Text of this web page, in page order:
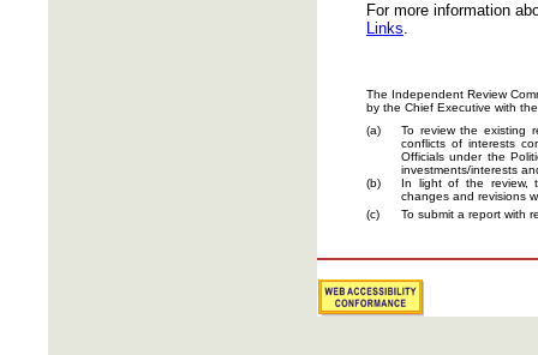
For more information
Links.
The Independent Review
by the Chief Executive with
(a)
To review the existing
conflicts of interests
Officials under the
investments/interests
(b)
In light of the review,
changes and revisions
(c)
To submit a report with